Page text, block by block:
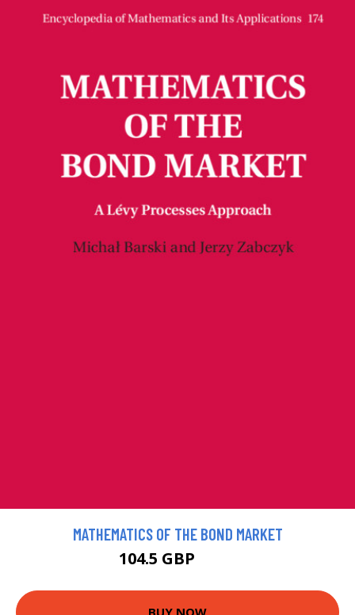
MATHEMATICS OF THE BOND MARKET
104.5 GBP